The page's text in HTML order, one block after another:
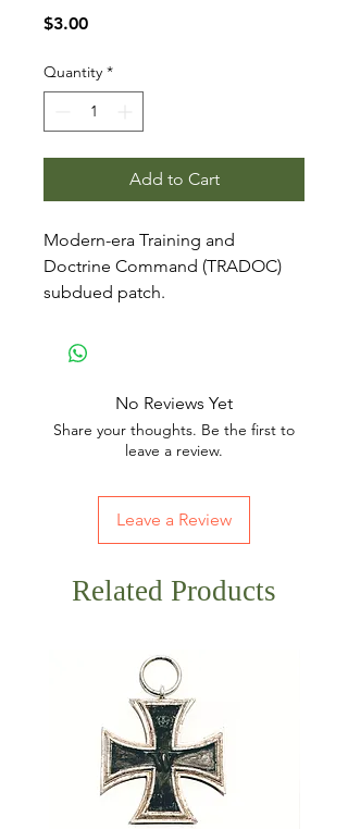
$3.00Price
Quantity *
Add to Cart
Modern-era Training and
Doctrine Command (TRADOC)
subdued patch.
No Reviews Yet
Share your thoughts. Be the first to
leave a review.
Leave a Review
Related Products